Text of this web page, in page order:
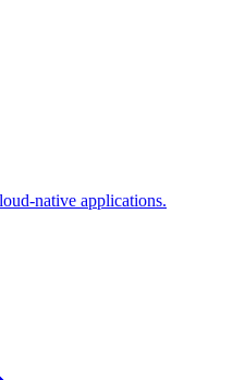
native applications.